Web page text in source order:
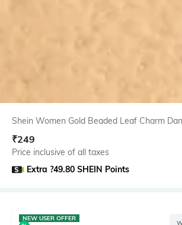
Shein Women Gold Beaded Leaf Charm
₹249
Price inclusive of all taxes
Extra ?49.80 SHEIN Points
NEW USER OFFER